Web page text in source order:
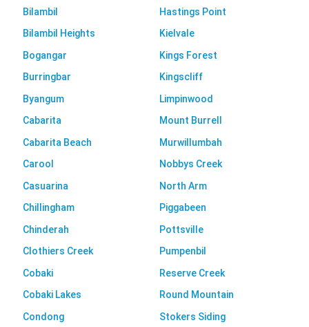
Bilambil
Bilambil Heights
Bogangar
Burringbar
Byangum
Cabarita
Cabarita Beach
Carool
Casuarina
Chillingham
Chinderah
Clothiers Creek
Cobaki
Cobaki Lakes
Condong
Hastings Point
Kielvale
Kings Forest
Kingscliff
Limpinwood
Mount Burrell
Murwillumbah
Nobbys Creek
North Arm
Piggabeen
Pottsville
Pumpenbil
Reserve Creek
Round Mountain
Stokers Siding